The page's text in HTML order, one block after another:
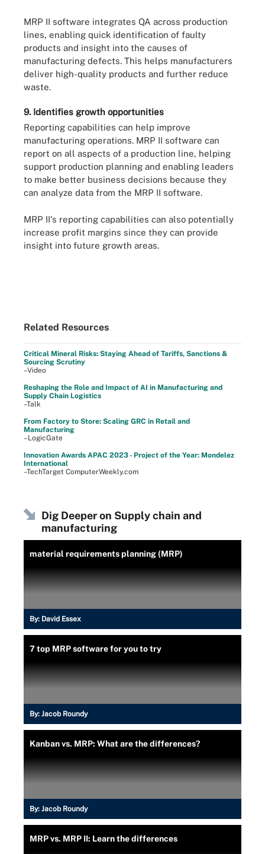
MRP II software integrates QA across production
lines, enabling quick identification of faulty
products and insight into the causes of
manufacturing defects. This helps manufacturers
deliver high-quality products and further reduce
waste.
9. Identifies growth opportunities
Reporting capabilities can help improve
manufacturing operations. MRP II software can
report on all aspects of a production line, helping
support production planning and enabling leaders
to make better business decisions because they
can analyze data from the MRP II software.
MRP II's reporting capabilities can also potentially
increase profit margins since they can provide
insight into future growth areas.
Related Resources
Critical Mineral Risks: Staying Ahead of Tariffs, Sanctions &
Sourcing Scrutiny
–Video
Reshaping the Role and Impact of AI in Manufacturing and
Supply Chain Logistics
–Talk
From Factory to Store: Scaling GRC in Retail and
Manufacturing
–LogicGate
Innovation Awards APAC 2023 - Project of the Year: Mondelez
International
–TechTarget ComputerWeekly.com
Dig Deeper on Supply chain and
manufacturing
material requirements planning (MRP)
By: David Essex
7 top MRP software for you to try
By: Jacob Roundy
Kanban vs. MRP: What are the differences?
By: Jacob Roundy
MRP vs. MRP II: Learn the differences